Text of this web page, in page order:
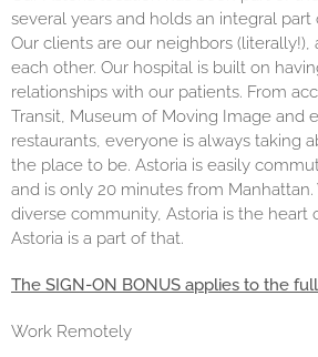
several years and holds an integral
Our clients are our neighbors
each other. Our hospital is built on
relationships with our patients. From
Transit, Museum of Moving Image and
restaurants, everyone is always taking
the place to be. Astoria is easily
and is only 20 minutes from
diverse community, Astoria is the heart
Astoria is a part of that.
The SIGN-ON BONUS applies to the
Work Remotely